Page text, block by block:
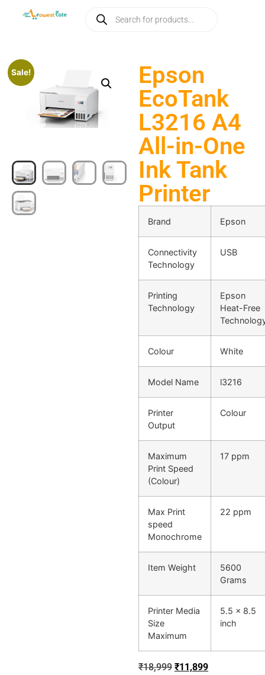
Sale!
Epson
EcoTank
L3216 A4
All-in-One
Ink Tank
Printer
Brand Epson
Connectivity
Technology
USB
Printing
Technology
Epson
Heat-Free
Colour White
Model Name l3216
Printer
Output
Colour
Maximum
Print Speed
(Colour)
17 ppm
Max Print
speed
Monochrome
22 ppm
Item Weight
5600
Grams
Printer Media
Size
Maximum
5.5 x 8.5
inch
₹18,999 ₹11,899